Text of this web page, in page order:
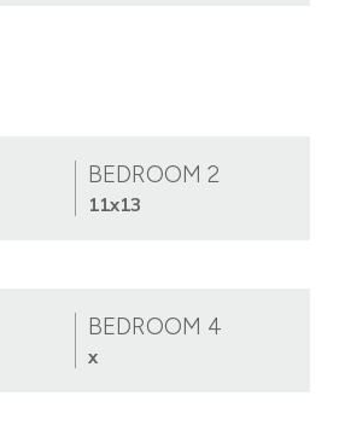
BEDROOM 2
11x13
BEDROOM 4
x